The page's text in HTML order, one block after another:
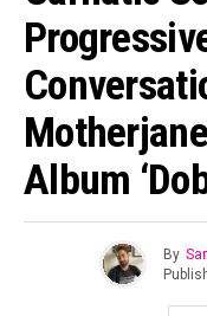
Album
By